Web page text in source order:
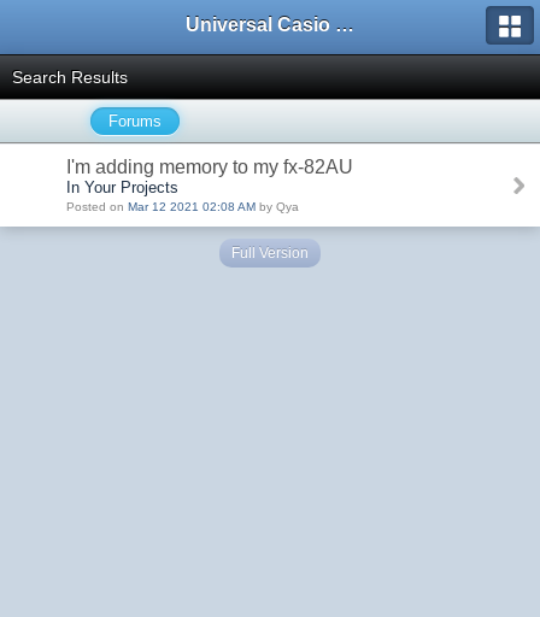
Universal Casio Forum
Search Results
Forums
I'm adding memory to my fx-82AU
In Your Projects
Posted on Mar 12 2021 02:08 AM by Qya
Full Version